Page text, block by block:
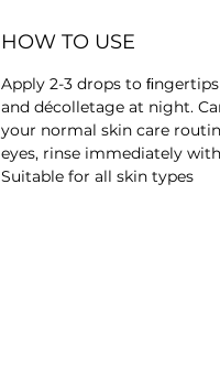
HOW TO USE
Apply 2-3 drops to
and décolletage at night.
your normal skin care
eyes, rinse immediately
Suitable for all skin types